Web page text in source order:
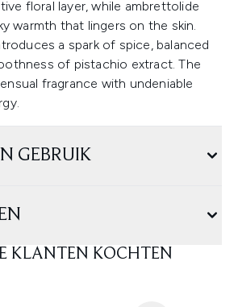
floral layer, while ambrettolide
warmth that lingers on the skin.
a spark of spice, balanced
of pistachio extract. The
fragrance with undeniable
GEBRUIK
KLANTEN KOCHTEN